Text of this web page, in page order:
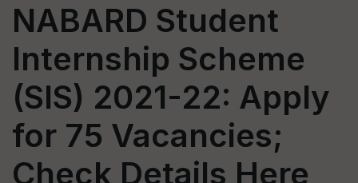
NABARD Student
Internship Scheme
(SIS) 2021-22: Apply
for 75 Vacancies;
Check Details Here